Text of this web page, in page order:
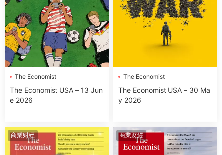
The Economist
The Economist USA – 13 Jun
e 2026
The Economist
The Economist USA – 30 Ma
y 2026
商業财經 商業财經